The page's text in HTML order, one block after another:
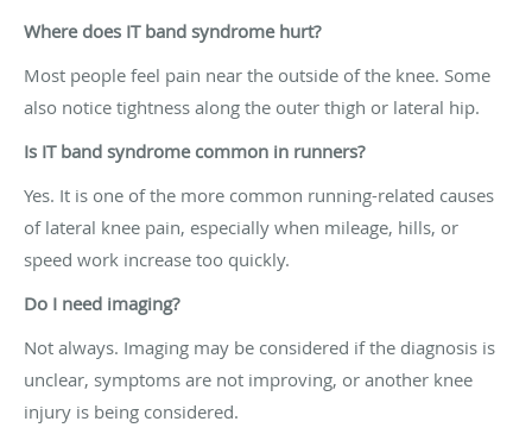
Where does IT band syndrome hurt?
Most people feel pain near the outside of the knee. Some
also notice tightness along the outer thigh or lateral hip.
Is IT band syndrome common in runners?
Yes. It is one of the more common running-related causes
of lateral knee pain, especially when mileage, hills, or
speed work increase too quickly.
Do I need imaging?
Not always. Imaging may be considered if the diagnosis is
unclear, symptoms are not improving, or another knee
injury is being considered.